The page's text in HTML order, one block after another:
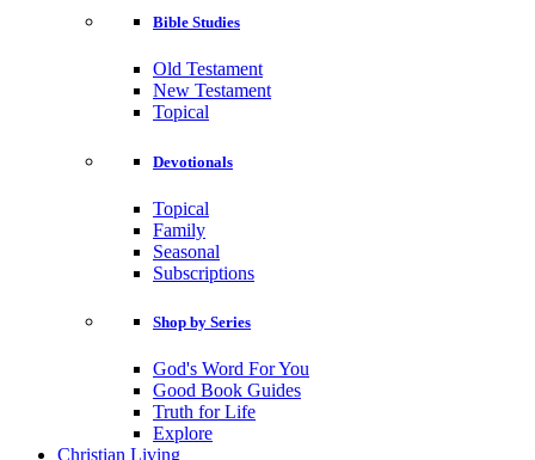
Bible Studies
Old Testament
New Testament
Topical
Devotionals
Topical
Family
Seasonal
Subscriptions
Shop by Series
God's Word For You
Good Book Guides
Truth for Life
Explore
Christian Living